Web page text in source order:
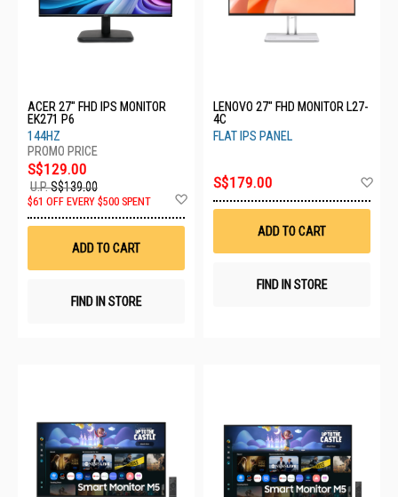
ACER 27" FHD IPS MONITOR
EK271 P6
144HZ
S$129.00
U.P.S$139.00
$61 OFF EVERY $500 SPENT
ADD TO CART
FIND IN STORE
LENOVO 27" FHD MONITOR L27-
4C
FLAT IPS PANEL
S$179.00
ADD TO CART
FIND IN STORE